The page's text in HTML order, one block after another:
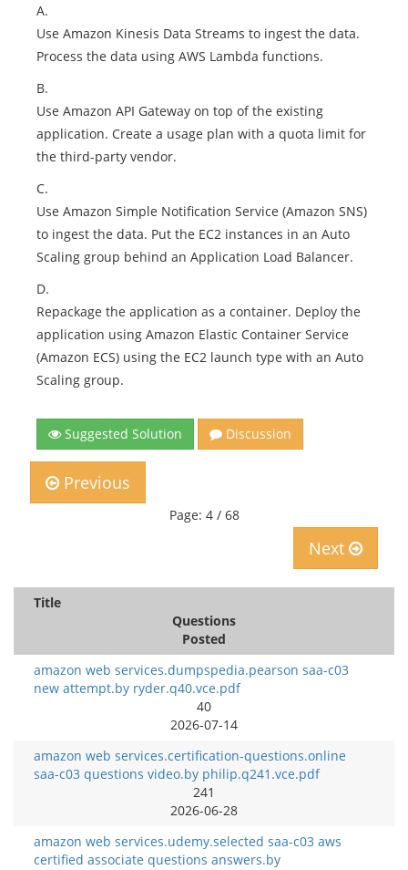
A.
Use Amazon Kinesis Data Streams to ingest the data.
Process the data using AWS Lambda functions.
B.
Use Amazon API Gateway on top of the existing
application. Create a usage plan with a quota limit for
the third-party vendor.
C.
Use Amazon Simple Notification Service (Amazon SNS)
to ingest the data. Put the EC2 instances in an Auto
Scaling group behind an Application Load Balancer.
D.
Repackage the application as a container. Deploy the
application using Amazon Elastic Container Service
(Amazon ECS) using the EC2 launch type with an Auto
Scaling group.
Suggested Solution Discussion
Previous
Page: 4 / 68
Next
Title
Questions
Posted
amazon web services.dumpspedia.pearson saa-c03
new attempt.by ryder.q40.vce.pdf
40
2026-07-14
amazon web services.certification-questions.online
saa-c03 questions video.by philip.q241.vce.pdf
241
2026-06-28
amazon web services.udemy.selected saa-c03 aws
certified associate questions answers.by